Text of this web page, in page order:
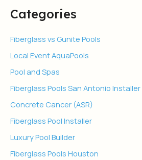
Categories
Fiberglass vs Gunite Pools
Local Event AquaPools
Pool and Spas
Fiberglass Pools San Antonio Installer
Concrete Cancer (ASR)
Fiberglass Pool Installer
Luxury Pool Builder
Fiberglass Pools Houston